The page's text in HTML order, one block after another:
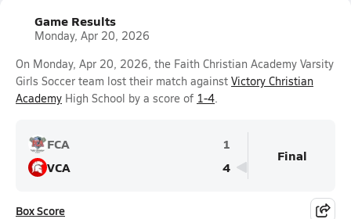
Game Results
Monday, Apr 20, 2026
On Monday, Apr 20, 2026, the Faith Christian Academy Varsity
Girls Soccer team lost their match against Victory Christian
Academy High School by a score of 1-4.
FCA
1
VCA
4
Final
Box Score